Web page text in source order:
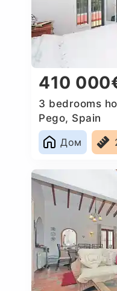
410
3 bedrooms
Pego, Spain
Дом